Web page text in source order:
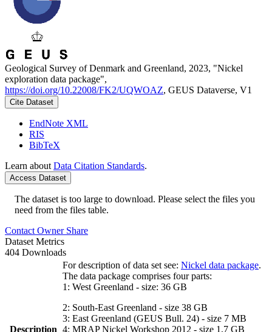
Geological Survey of Denmark and Greenland, 2023, "Nickel
exploration data package",
https://doi.org/10.22008/FK2/UQWOAZ, GEUS Dataverse, V1
Cite Dataset
EndNote XML
RIS
BibTeX
Learn about Data Citation Standards.
Access Dataset
The dataset is too large to download. Please select the files you
need from the files table.
Contact Owner Share
Dataset Metrics
404 Downloads
Description
For description of data set see: Nickel data package.
The data package comprises four parts:
1: West Greenland - size: 36 GB
2: South-East Greenland - size 38 GB
3: East Greenland (GEUS Bull. 24) - size 7 MB
4: MRAP Nickel Workshop 2012 - size 1,7 GB